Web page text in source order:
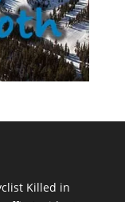
Killed in